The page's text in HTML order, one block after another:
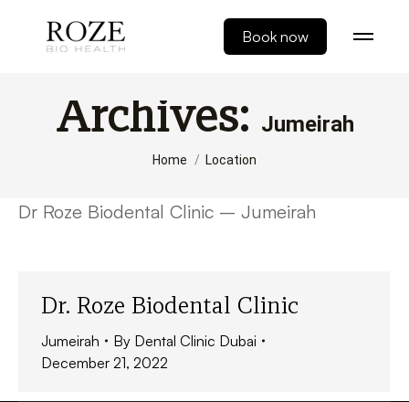
Book now
Archives: Jumeirah
You are here:
Home Location
Dr Roze Biodental Clinic – Jumeirah
Dr. Roze Biodental Clinic
Jumeirah By Dental Clinic Dubai
December 21, 2022